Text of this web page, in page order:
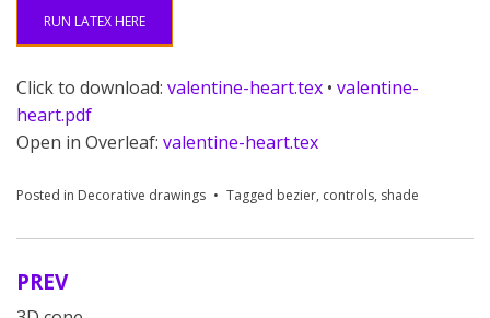
RUN LATEX HERE
Click to download: valentine-heart.tex • valentine-
heart.pdf
Open in Overleaf: valentine-heart.tex
Posted in Decorative drawings Tagged bezier, controls, shade
Post
PREV